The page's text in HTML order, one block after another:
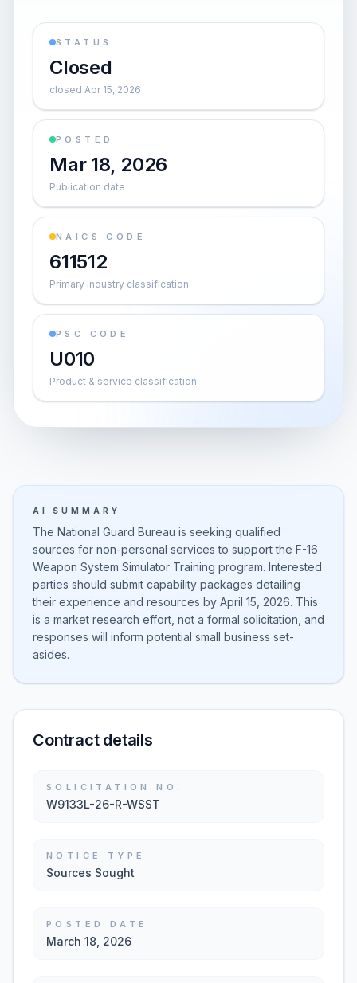
STATUS
Closed
closed Apr 15, 2026
POSTED
Mar 18, 2026
Publication date
NAICS CODE
611512
Primary industry classification
PSC CODE
U010
Product & service classification
AI SUMMARY
The National Guard Bureau is seeking qualified
sources for non-personal services to support the F-16
Weapon System Simulator Training program. Interested
parties should submit capability packages detailing
their experience and resources by April 15, 2026. This
is a market research effort, not a formal solicitation, and
responses will inform potential small business set-
asides.
Contract details
SOLICITATION NO.
W9133L-26-R-WSST
NOTICE TYPE
Sources Sought
POSTED DATE
March 18, 2026